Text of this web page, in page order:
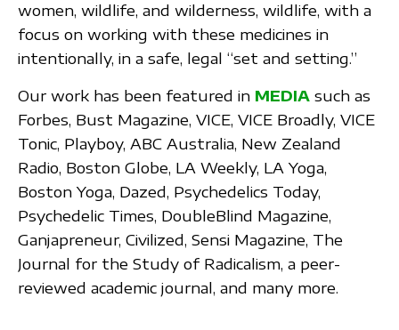
women, wildlife, and wilderness, wildlife, with a
focus on working with these medicines in
intentionally, in a safe, legal “set and setting.”
Our work has been featured in MEDIA such as
Forbes, Bust Magazine, VICE, VICE Broadly, VICE
Tonic, Playboy, ABC Australia, New Zealand
Radio, Boston Globe, LA Weekly, LA Yoga,
Boston Yoga, Dazed, Psychedelics Today,
Psychedelic Times, DoubleBlind Magazine,
Ganjapreneur, Civilized, Sensi Magazine, The
Journal for the Study of Radicalism, a peer-
reviewed academic journal, and many more.